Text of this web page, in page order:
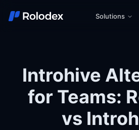
Solutions
Introhive
for Teams:
vs